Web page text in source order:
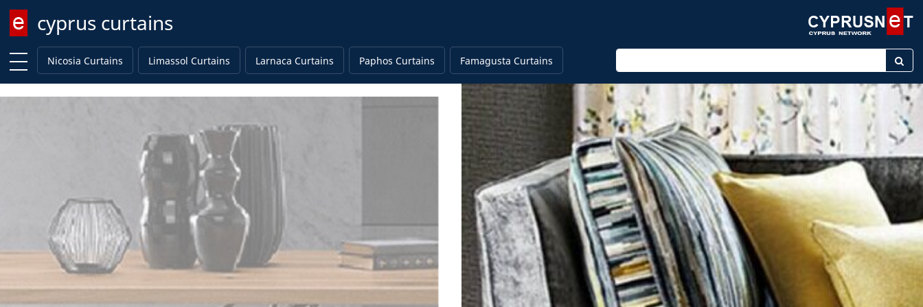
cyprus curtains
Enter keyword
Nicosia Curtains
Limassol Curtains Larnaca Curtains Paphos Curtains Famagusta Curtains Enter keyword